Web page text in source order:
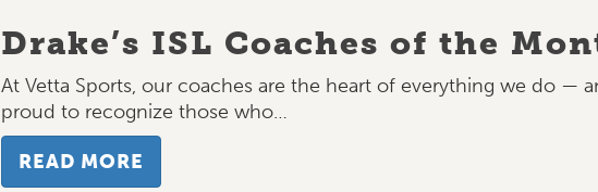
Drake’s ISL Coaches of the
At Vetta Sports, our coaches are the heart of everything we do —
proud to recognize those who…
READ MORE